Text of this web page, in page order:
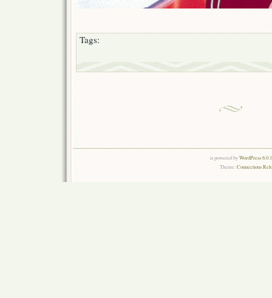
Tags:
is powered byWordPress
Theme:Connections